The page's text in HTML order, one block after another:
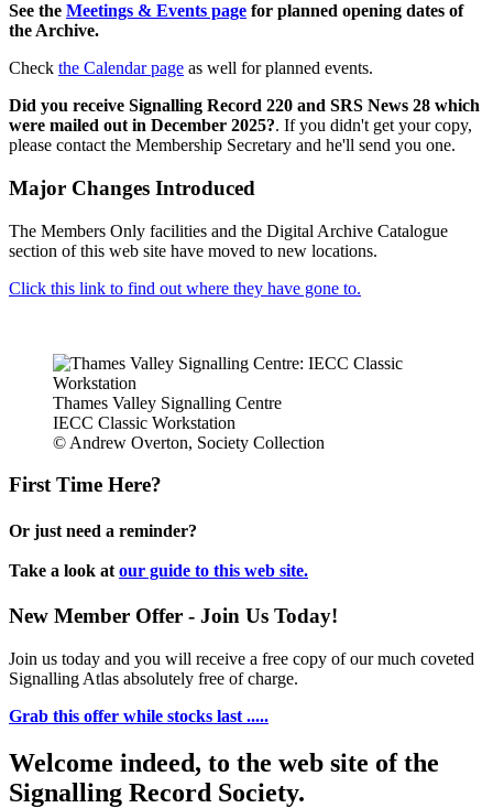
See the Meetings & Events page for planned opening dates of
the Archive.
Check the Calendar page as well for planned events.
Did you receive Signalling Record 220 and SRS News 28 which
were mailed out in December 2025?. If you didn't get your copy,
please contact the Membership Secretary and he'll send you one.
Major Changes Introduced
The Members Only facilities and the Digital Archive Catalogue
section of this web site have moved to new locations.
Click this link to find out where they have gone to.
Thames Valley Signalling Centre
IECC Classic Workstation
© Andrew Overton, Society Collection
First Time Here?
Or just need a reminder?
Take a look at our guide to this web site.
New Member Offer - Join Us Today!
Join us today and you will receive a free copy of our much coveted
Signalling Atlas absolutely free of charge.
Grab this offer while stocks last .....
Welcome indeed, to the web site of the
Signalling Record Society.